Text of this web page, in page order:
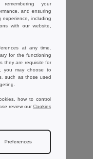
your
and ensuring
experience, including
with our website,
at any time.
for the functioning
they are requisite for
you may choose to
such as those used
how to control
review ourCookies
Preferences